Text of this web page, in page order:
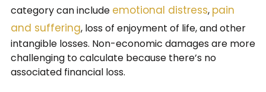
category can include emotional distress, pain
and suffering, loss of enjoyment of life, and other
intangible losses. Non-economic damages are more
challenging to calculate because there’s no
associated financial loss.